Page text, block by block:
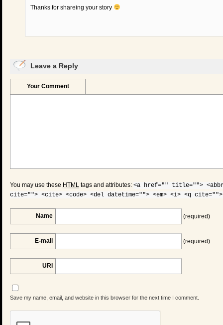
Thanks for shareing your story
Leave a Reply
Your Comment
You may use these HTML tags and attributes: <a href="" title="">
cite=""> <cite> <code> <del datetime=""> <em> <i> <q
Name (required)
E-mail (required)
URI
Save my name, email, and website in this browser for the next time I comment.